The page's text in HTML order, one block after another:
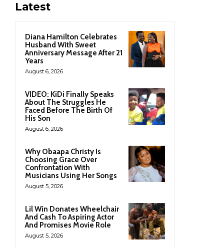
Latest
Diana Hamilton Celebrates
Husband With Sweet
Anniversary Message After 21
Years
August 6, 2026
VIDEO: KiDi Finally Speaks
About The Struggles He
Faced Before The Birth Of
His Son
August 6, 2026
Why Obaapa Christy Is
Choosing Grace Over
Confrontation With
Musicians Using Her Songs
August 5, 2026
Lil Win Donates Wheelchair
And Cash To Aspiring Actor
And Promises Movie Role
August 5, 2026